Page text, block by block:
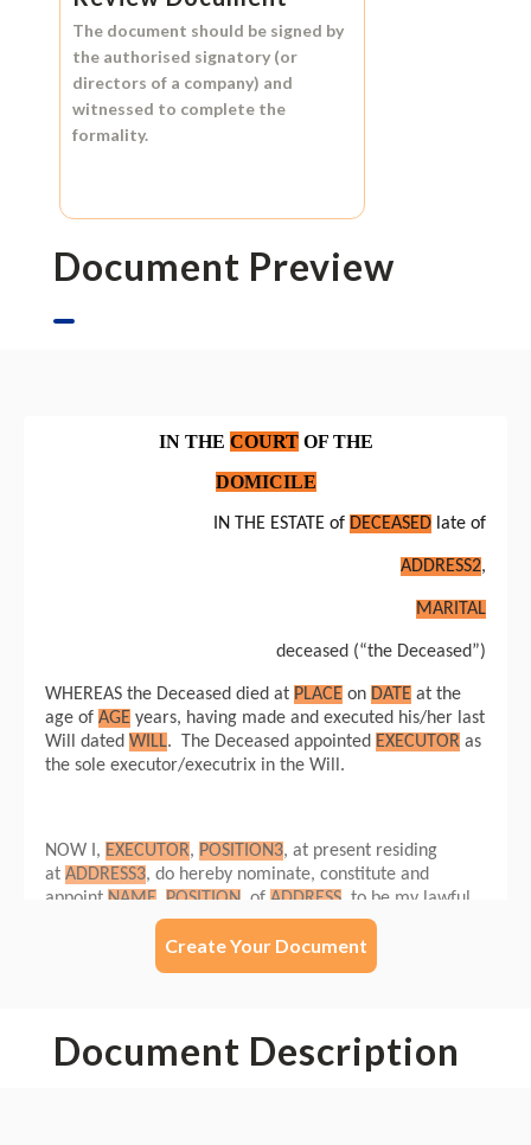
The document should be signed by
the authorised signatory (or
directors of a company) and
witnessed to complete the
formality.
Document Preview
Create Your Document
Document Description